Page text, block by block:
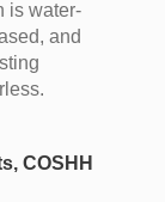
is water-
and
COSHH